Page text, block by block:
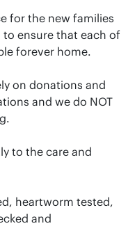
for the new families
ensure that each of
forever home.
on donations and
and we do NOT
to the care and
heartworm tested,
and